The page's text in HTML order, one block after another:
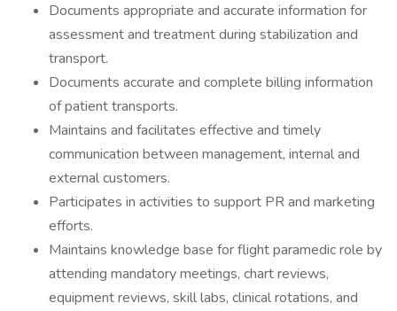
Documents appropriate and accurate information for
assessment and treatment during stabilization and
transport.
Documents accurate and complete billing information
of patient transports.
Maintains and facilitates effective and timely
communication between management, internal and
external customers.
Participates in activities to support PR and marketing
efforts.
Maintains knowledge base for flight paramedic role by
attending mandatory meetings, chart reviews,
equipment reviews, skill labs, clinical rotations, and